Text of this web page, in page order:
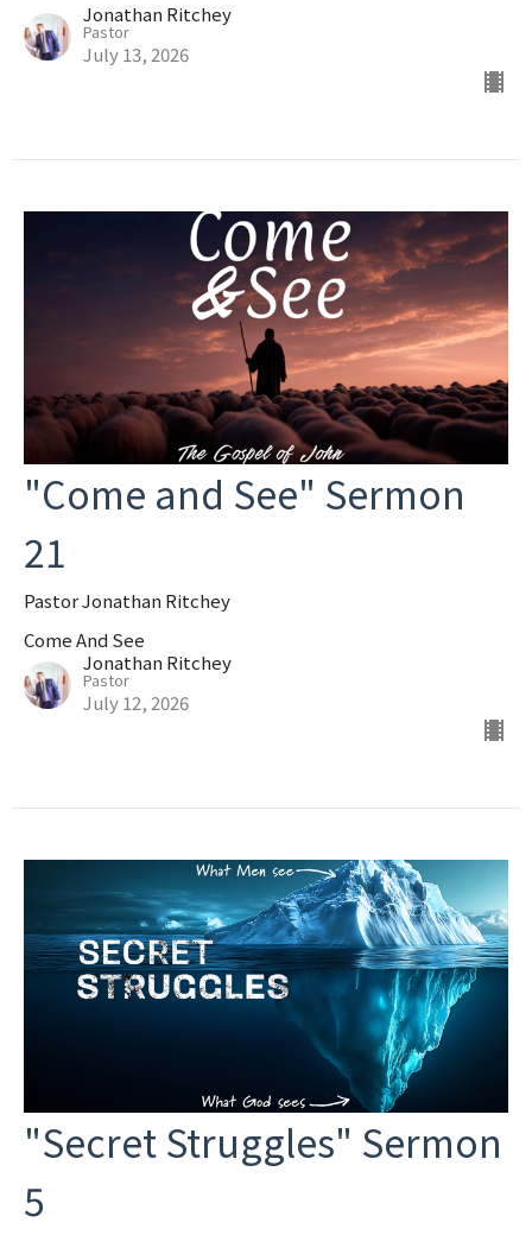
Jonathan Ritchey
Pastor
July 13, 2026
"Come and See" Sermon
21
Pastor Jonathan Ritchey
Come And See
Jonathan Ritchey
Pastor
July 12, 2026
"Secret Struggles" Sermon
5